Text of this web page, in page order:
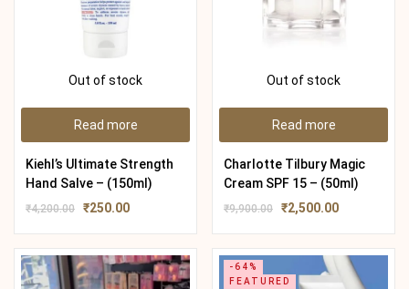
Out of stock
Read more
Kiehl’s Ultimate Strength
Hand Salve – (150ml)
₹4,200.00 ₹250.00
Out of stock
Read more
Charlotte Tilbury Magic
Cream SPF 15 – (50ml)
₹9,900.00 ₹2,500.00
-64%
FEATURED